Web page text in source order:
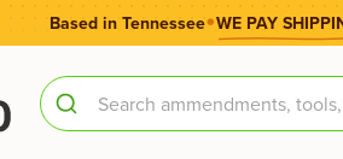
Based in Tennessee•WE PAY